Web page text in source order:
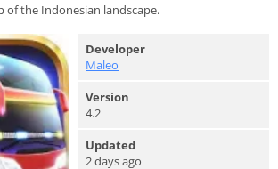
of the Indonesian landscape.
Developer
Maleo
Version
4.2
Updated
2 days ago